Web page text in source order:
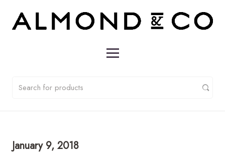
January 9, 2018